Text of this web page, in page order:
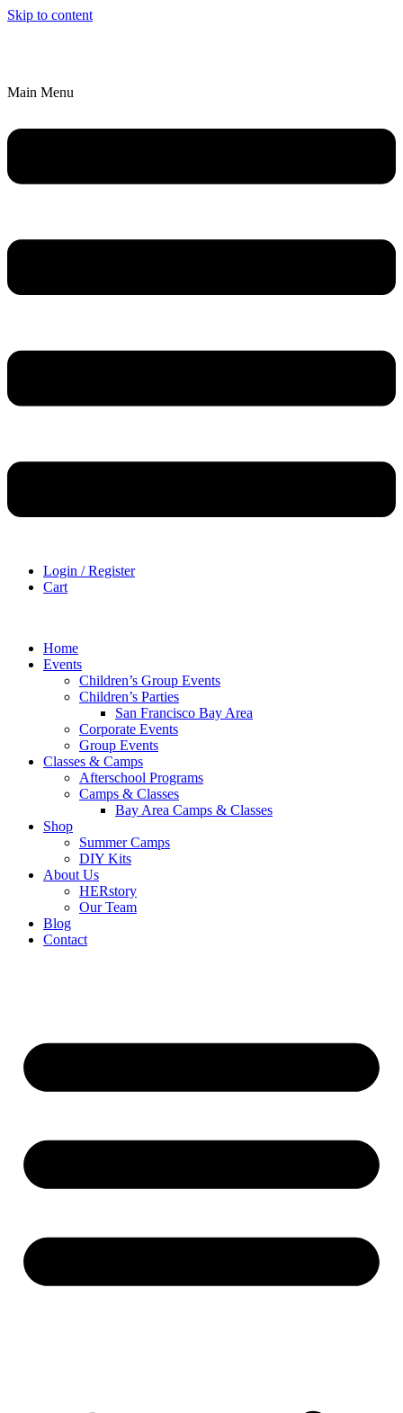
Skip to content
Main Menu
Login / Register
Cart
Home
Events
Children’s Group Events
Children’s Parties
San Francisco Bay Area
Corporate Events
Group Events
Classes & Camps
Afterschool Programs
Camps & Classes
Bay Area Camps & Classes
Shop
Summer Camps
DIY Kits
About Us
HERstory
Our Team
Blog
Contact